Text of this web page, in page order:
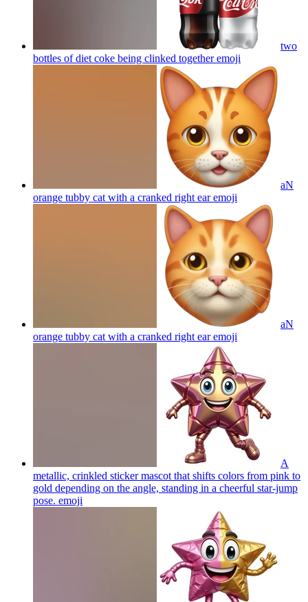
two
bottles of diet coke being clinked togetheremoji
aN
orange tubby cat with a cranked right earemoji
aN
orange tubby cat with a cranked right earemoji
A
metallic, crinkled sticker mascot that shifts colors from pink to
gold depending on the angle, standing in a cheerful star-jump
pose. emoji